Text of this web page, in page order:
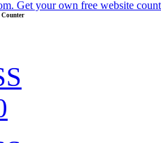
Counter